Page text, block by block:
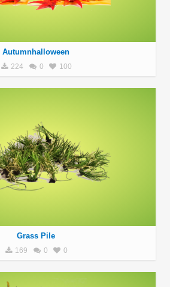
Autumnhalloween
224 0 100
Grass Pile
169 0 0